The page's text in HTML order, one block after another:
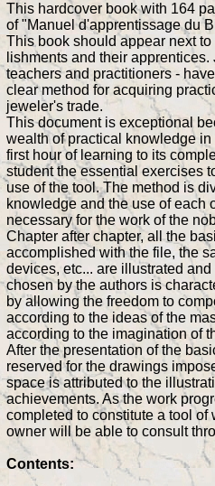
This hardcover book with 164
of "Manuel d'apprentissage du
This book should appear next
lishments and their
teachers and practitioners -
clear method for acquiring
jeweler's trade.
This document is exceptional
wealth of practical knowledge
first hour of learning to its
student the essential exercises
use of the tool. The method is
knowledge and the use of each
necessary for the work of the
Chapter after chapter, all the
accomplished with the file, the
devices, etc... are illustrated
chosen by the authors is
by allowing the freedom to
according to the ideas of the
according to the imagination of
After the presentation of the
reserved for the drawings
space is attributed to the
achievements. As the work
completed to constitute a tool of
owner will be able to consult
Contents: